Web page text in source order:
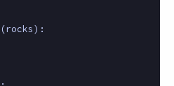
(rocks):